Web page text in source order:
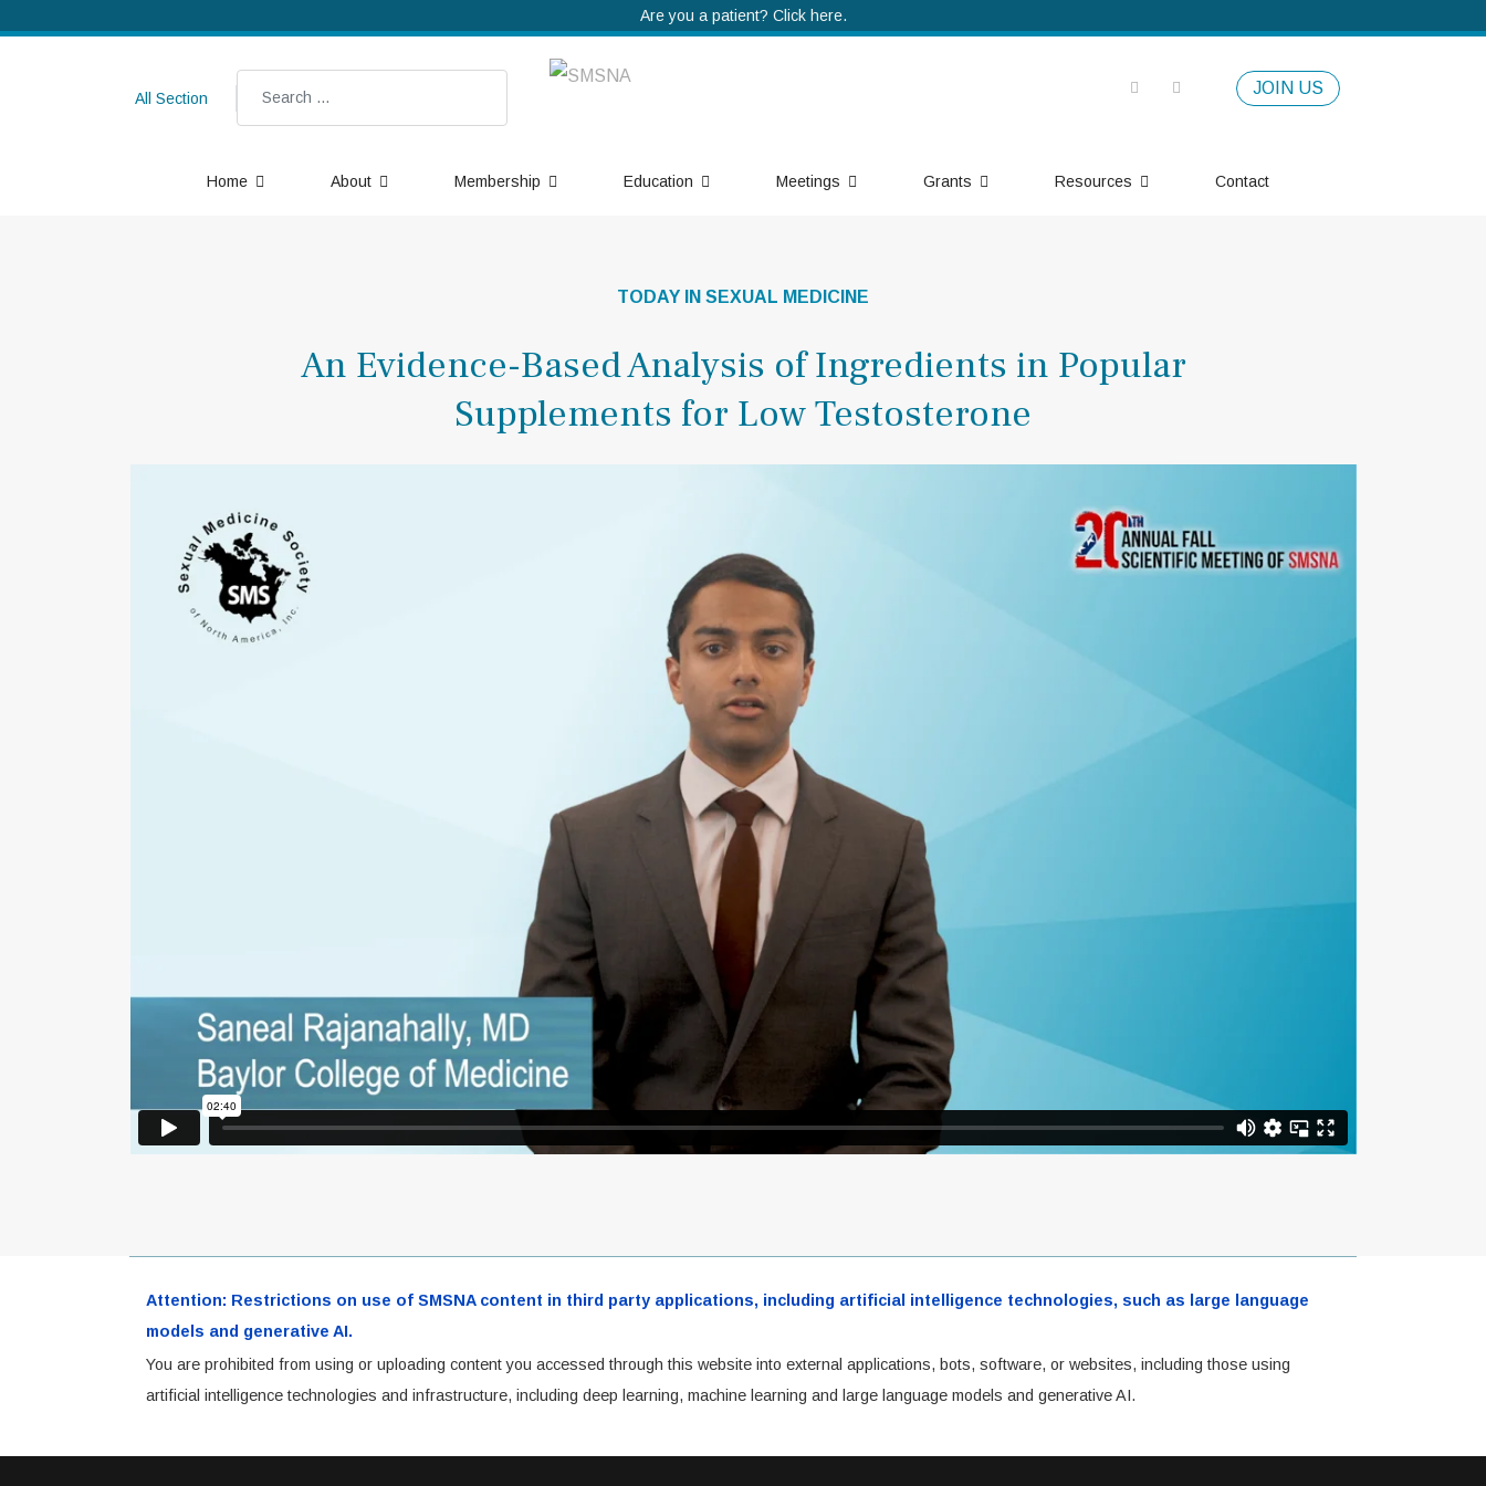
Are you a patient? Click here.
All Section
Search JOIN US
Home About Membership Education Meetings Grants Resources Contact
TODAY IN SEXUAL MEDICINE
An Evidence-Based Analysis of Ingredients in Popular
Supplements for Low Testosterone
Attention: Restrictions on use of SMSNA content in third party applications, including artificial intelligence technologies, such as large language
models and generative AI.
You are prohibited from using or uploading content you accessed through this website into external applications, bots, software, or websites, including those using
artificial intelligence technologies and infrastructure, including deep learning, machine learning and large language models and generative AI.